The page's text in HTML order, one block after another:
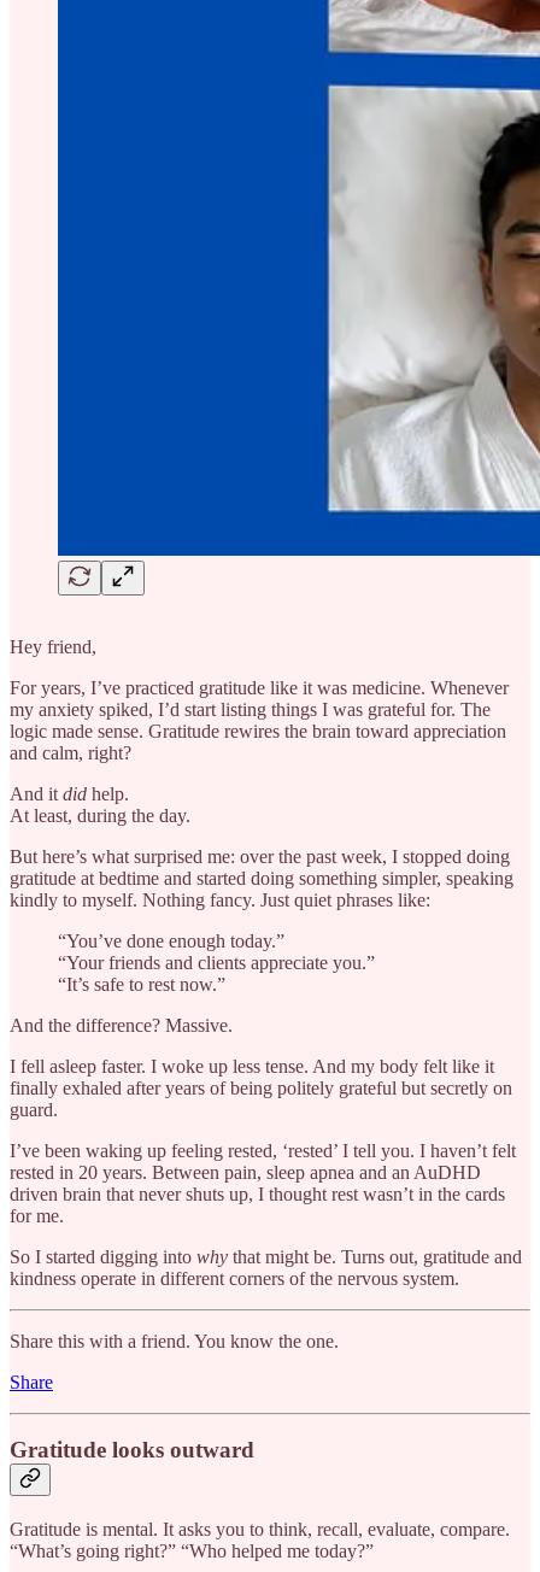
Hey friend,
For years, I’ve practiced gratitude like it was medicine. Whenever
my anxiety spiked, I’d start listing things I was grateful for. The
logic made sense. Gratitude rewires the brain toward appreciation
and calm, right?
And it did help.
At least, during the day.
But here’s what surprised me: over the past week, I stopped doing
gratitude at bedtime and started doing something simpler, speaking
kindly to myself. Nothing fancy. Just quiet phrases like:
“You’ve done enough today.”
“Your friends and clients appreciate you.”
“It’s safe to rest now.”
And the difference? Massive.
I fell asleep faster. I woke up less tense. And my body felt like it
finally exhaled after years of being politely grateful but secretly on
guard.
I’ve been waking up feeling rested, ‘rested’ I tell you. I haven’t felt
rested in 20 years. Between pain, sleep apnea and an AuDHD
driven brain that never shuts up, I thought rest wasn’t in the cards
for me.
So I started digging into why that might be. Turns out, gratitude and
kindness operate in different corners of the nervous system.
Share this with a friend. You know the one.
Share
Gratitude looks outward
Gratitude is mental. It asks you to think, recall, evaluate, compare.
“What’s going right?” “Who helped me today?”